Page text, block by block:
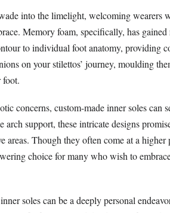
into the limelight, welcoming wearers
Memory foam, specifically, has
to individual foot anatomy, providing
on your stilettos’ journey, moulding
foot.
concerns, custom-made inner soles can
arch support, these intricate designs
areas. Though they often come at a
choice for many who wish to
soles can be a deeply personal